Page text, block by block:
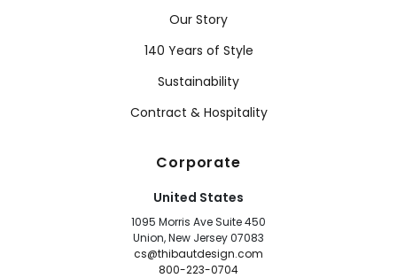
Our Story
140 Years of Style
Sustainability
Contract & Hospitality
Corporate
United States
1095 Morris Ave Suite 450
Union, New Jersey 07083
cs@thibautdesign.com
800-223-0704